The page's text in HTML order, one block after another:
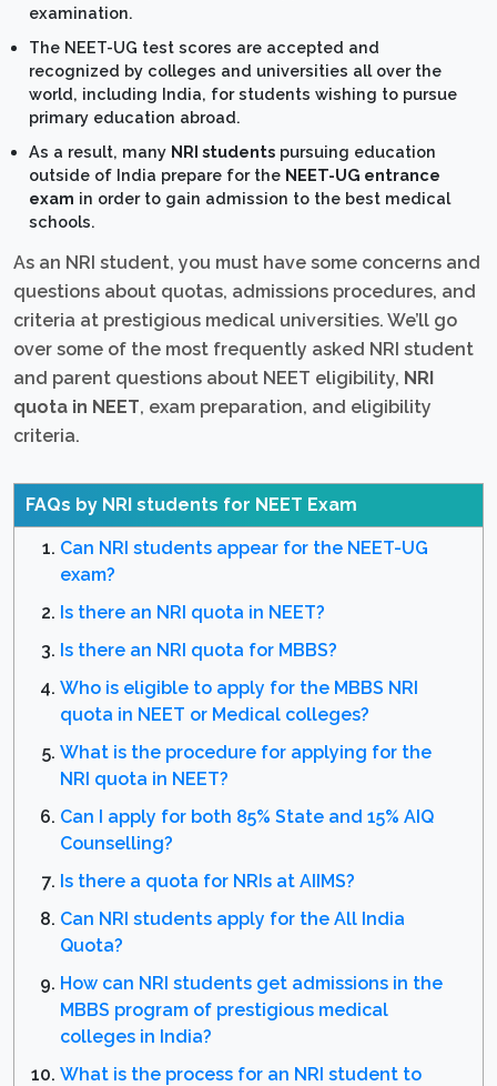
examination.
The NEET-UG test scores are accepted and
recognized by colleges and universities all over the
world, including India, for students wishing to pursue
primary education abroad.
As a result, many NRI students pursuing education
outside of India prepare for the NEET-UG entrance
exam in order to gain admission to the best medical
schools.
As an NRI student, you must have some concerns and
questions about quotas, admissions procedures, and
criteria at prestigious medical universities. We’ll go
over some of the most frequently asked NRI student
and parent questions about NEET eligibility, NRI
quota in NEET, exam preparation, and eligibility
criteria.
FAQs by NRI students for NEET Exam
Can NRI students appear for the NEET-UG
exam?
Is there an NRI quota in NEET?
Is there an NRI quota for MBBS?
Who is eligible to apply for the MBBS NRI
quota in NEET or Medical colleges?
What is the procedure for applying for the
NRI quota in NEET?
Can I apply for both 85% State and 15% AIQ
Counselling?
Is there a quota for NRIs at AIIMS?
Can NRI students apply for the All India
Quota?
How can NRI students get admissions in the
MBBS program of prestigious medical
colleges in India?
What is the process for an NRI student to